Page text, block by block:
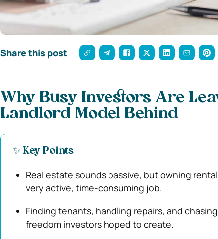
Share this post
Why Busy Investors Are
Landlord Model Behind
✨ Key Points
Real estate sounds passive, but owning
very active, time-consuming job.
Finding tenants, handling repairs, and
freedom investors hoped to create.